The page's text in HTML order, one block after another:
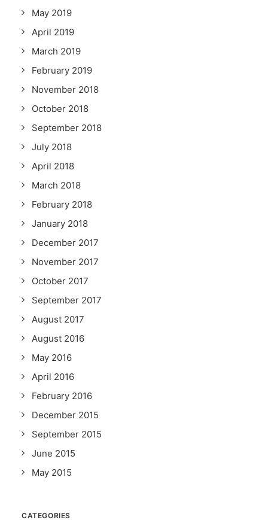
May 2019
April 2019
March 2019
February 2019
November 2018
October 2018
September 2018
July 2018
April 2018
March 2018
February 2018
January 2018
December 2017
November 2017
October 2017
September 2017
August 2017
August 2016
May 2016
April 2016
February 2016
December 2015
September 2015
June 2015
May 2015
CATEGORIES